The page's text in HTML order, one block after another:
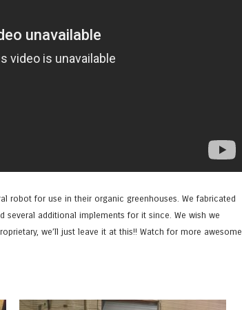
robot for use in their organic greenhouses. We fabricated
several additional implements for it since. We wish we
we’ll just leave it at this!! Watch for more awesome